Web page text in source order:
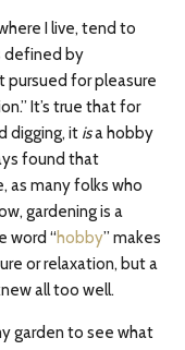
I live, tend to
defined by
pursued for pleasure
It’s true that for
digging, it isa hobby
found that
as many folks who
gardening is a
word “hobby” makes
or relaxation, but a
all too well.
garden to see what